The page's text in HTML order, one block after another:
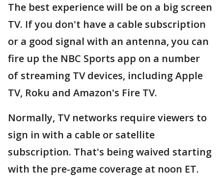
The best experience will be on a big screen
TV. If you don't have a cable subscription
or a good signal with an antenna, you can
fire up the NBC Sports app on a number
of streaming TV devices, including Apple
TV, Roku and Amazon's Fire TV.
Normally, TV networks require viewers to
sign in with a cable or satellite
subscription. That's being waived starting
with the pre-game coverage at noon ET.